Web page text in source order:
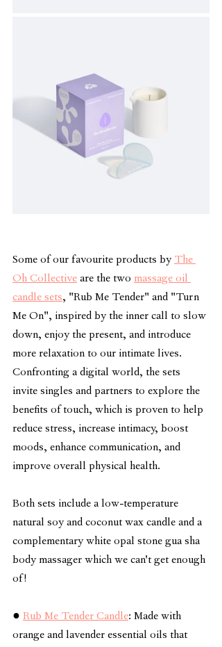
Some of our favourite products by The
Oh Collective are the two massage oil
candle sets, "Rub Me Tender" and "Turn
Me On", inspired by the inner call to slow
down, enjoy the present, and introduce
more relaxation to our intimate lives.
Confronting a digital world, the sets
invite singles and partners to explore the
benefits of touch, which is proven to help
reduce stress, increase intimacy, boost
moods, enhance communication, and
improve overall physical health.
Both sets include a low-temperature
natural soy and coconut wax candle and a
complementary white opal stone gua sha
body massager which we can't get enough
of!
● Rub Me Tender Candle: Made with
orange and lavender essential oils that